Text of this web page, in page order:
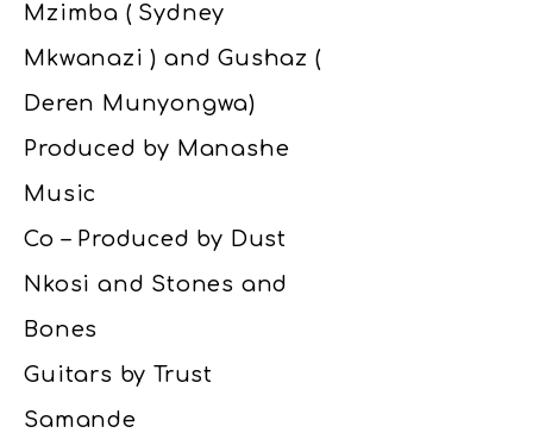
Mzimba ( Sydney
Mkwanazi ) and Gushaz (
Deren Munyongwa)
Produced by Manashe
Music
Co – Produced by Dust
Nkosi and Stones and
Bones
Guitars by Trust
Samande